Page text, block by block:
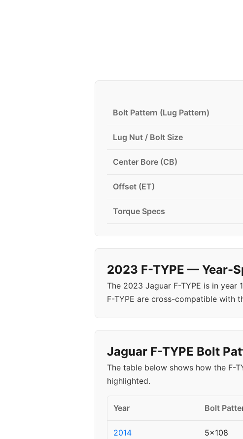
Bolt Pattern (Lug Pattern)
Lug Nut / Bolt Size
Center Bore (CB)
Offset (ET)
Torque Specs
2023 F-TYPE — Year-
The 2023 Jaguar F-TYPE is in year
F-TYPE are cross-compatible with
Jaguar F-TYPE Bolt
The table below shows how the F-
highlighted.
Year Bolt
2014 5x108